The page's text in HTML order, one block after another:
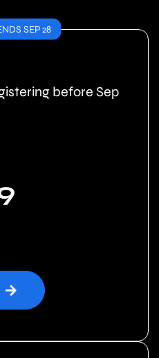
before Sep
SEP 28